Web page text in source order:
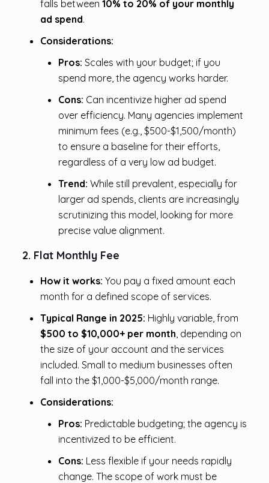
falls between 10% to 20% of your monthly
ad spend.
Considerations:
Pros: Scales with your budget; if you
spend more, the agency works harder.
Cons: Can incentivize higher ad spend
over efficiency. Many agencies implement
minimum fees (e.g., $500-$1,500/month)
to ensure a baseline for their efforts,
regardless of a very low ad budget.
Trend: While still prevalent, especially for
larger ad spends, clients are increasingly
scrutinizing this model, looking for more
precise value alignment.
2. Flat Monthly Fee
How it works: You pay a fixed amount each
month for a defined scope of services.
Typical Range in 2025: Highly variable, from
$500 to $10,000+ per month, depending on
the size of your account and the services
included. Small to medium businesses often
fall into the $1,000-$5,000/month range.
Considerations:
Pros: Predictable budgeting; the agency is
incentivized to be efficient.
Cons: Less flexible if your needs rapidly
change. The scope of work must be